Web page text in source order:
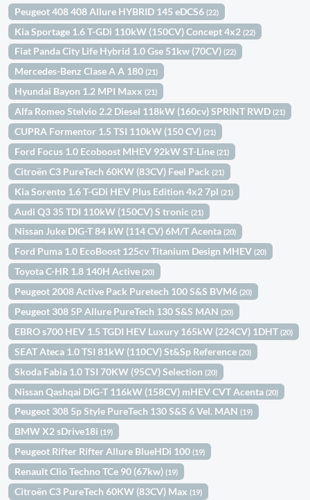
Peugeot 408 408 Allure HYBRID 145 eDCS6(22)
Kia Sportage 1.6 T-GDi 110kW (150CV) Concept 4x2(22)
Fiat Panda City Life Hybrid 1.0 Gse 51kw (70CV)(22)
Mercedes-Benz Clase A A 180(21)
Hyundai Bayon 1.2 MPI Maxx(21)
Alfa Romeo Stelvio 2.2 Diesel 118kW (160cv) SPRINT RWD(21)
CUPRA Formentor 1.5 TSI 110kW (150 CV)(21)
Ford Focus 1.0 Ecoboost MHEV 92kW ST-Line(21)
Citroën C3 PureTech 60KW (83CV) Feel Pack(21)
Kia Sorento 1.6 T-GDi HEV Plus Edition 4x2 7pl(21)
Audi Q3 35 TDI 110kW (150CV) S tronic(21)
Nissan Juke DIG-T 84 kW (114 CV) 6M/T Acenta(20)
Ford Puma 1.0 EcoBoost 125cv Titanium Design MHEV(20)
Toyota C-HR 1.8 140H Active(20)
Peugeot 2008 Active Pack Puretech 100 S&S BVM6(20)
Peugeot 308 5P Allure PureTech 130 S&S MAN(20)
EBRO s700 HEV 1.5 TGDI HEV Luxury 165kW (224CV) 1DHT(20)
SEAT Ateca 1.0 TSI 81kW (110CV) St&Sp Reference(20)
Skoda Fabia 1.0 TSI 70KW (95CV) Selection(20)
Nissan Qashqai DIG-T 116kW (158CV) mHEV CVT Acenta(20)
Peugeot 308 5p Style PureTech 130 S&S 6 Vel. MAN(19)
BMW X2 sDrive18i(19)
Peugeot Rifter Rifter Allure BlueHDi 100(19)
Renault Clio Techno TCe 90 (67kw)(19)
Citroën C3 PureTech 60KW (83CV) Max(19)